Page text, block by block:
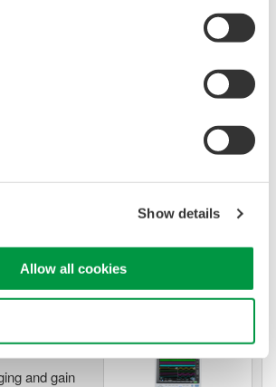
Show details
Allow all cookies
|
measurement
combines oscilloscope and DAQ
speed transients and low-speed trends
and gain